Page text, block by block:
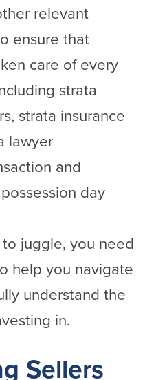
relevant
ensure that
care of every
strata
strata insurance
lawyer
and
day
juggle, you need
help you navigate
understand the
in.
Sellers